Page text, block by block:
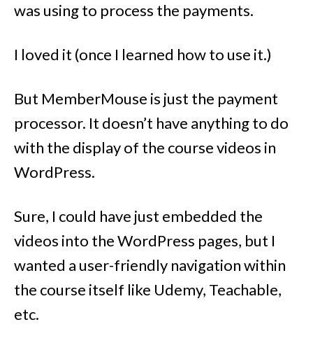
was using to process the payments.
I loved it (once I learned how to use it.)
But MemberMouse is just the payment
processor. It doesn’t have anything to do
with the display of the course videos in
WordPress.
Sure, I could have just embedded the
videos into the WordPress pages, but I
wanted a user-friendly navigation within
the course itself like Udemy, Teachable,
etc.